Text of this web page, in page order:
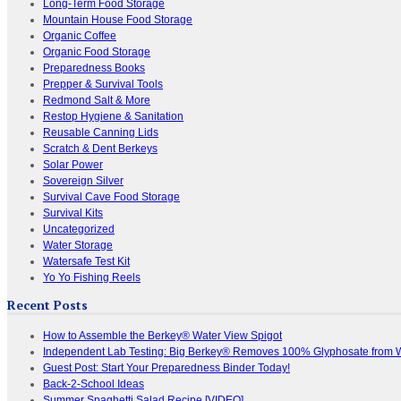
Long-Term Food Storage
Mountain House Food Storage
Organic Coffee
Organic Food Storage
Preparedness Books
Prepper & Survival Tools
Redmond Salt & More
Restop Hygiene & Sanitation
Reusable Canning Lids
Scratch & Dent Berkeys
Solar Power
Sovereign Silver
Survival Cave Food Storage
Survival Kits
Uncategorized
Water Storage
Watersafe Test Kit
Yo Yo Fishing Reels
Recent Posts
How to Assemble the Berkey® Water View Spigot
Independent Lab Testing: Big Berkey® Removes 100% Glyphosate from
Guest Post: Start Your Preparedness Binder Today!
Back-2-School Ideas